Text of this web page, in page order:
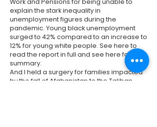
explain the stark inequality in
unemployment figures during the
pandemic. Young black unemployment
surged to 42% compared to an increase to
12% for young white people. See here to
read the report in full and see here for a
summary.
And I held a surgery for families impacted
by the fall of Afghanistan to the Taliban.